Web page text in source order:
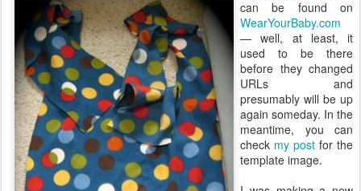
can be found on
WearYourBaby.com
— well, at least, it
used to be there
before they changed
URLs and
presumably will be up
again someday. In the
meantime, you can
check my post for the
template image.